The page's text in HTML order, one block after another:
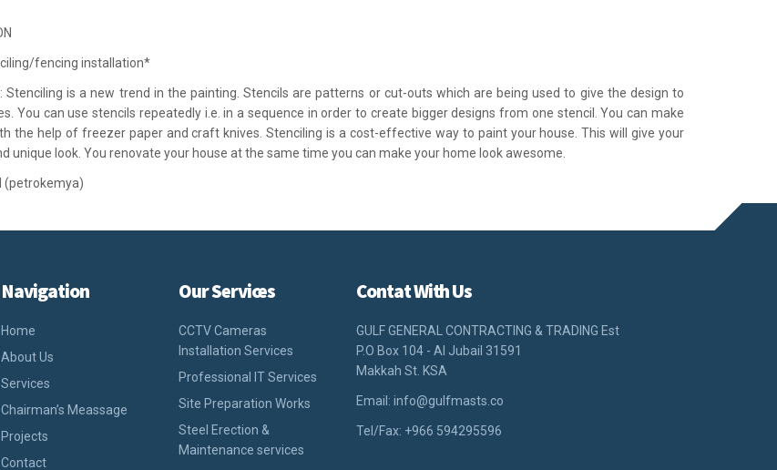
fencing installation*
Stenciling is a new trend in the painting. Stencils are patterns or cut-outs which are being used to give the design to
You can use stencils repeatedly i.e. in a sequence in order to create bigger designs from one stencil. You can make
the help of freezer paper and craft knives. Stenciling is a cost-effective way to paint your house. This will give your
unique look. You renovate your house at the same time you can make your home look awesome.
(petrokemya)
Navigation
Home
About Us
Services
Chairman’s Meassage
Projects
Contact
Our Services
CCTV Cameras
Installation Services
Professional IT Services
Site Preparation Works
Steel Erection &
Maintenance services
Contat With Us
GULF GENERAL CONTRACTING & TRADING Est
P.O Box 104 - Al Jubail 31591
Makkah St. KSA
Email: info@gulfmasts.co
Tel/Fax: +966 594295596